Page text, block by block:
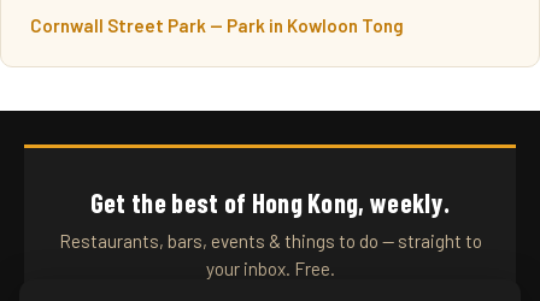
Cornwall Street Park — Park in Kowloon Tong
Get the best of Hong Kong, weekly.
Restaurants, bars, events & things to do — straight to
your inbox. Free.